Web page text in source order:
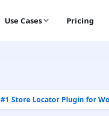
Use Cases Pricing
#1 Store Locator Plugin for